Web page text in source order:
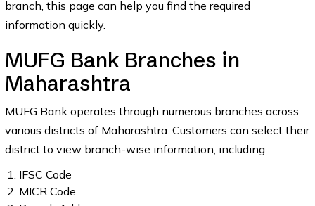
branch, this page can help you find the required
information quickly.
MUFG Bank Branches in
Maharashtra
MUFG Bank operates through numerous branches across
various districts of Maharashtra. Customers can select their
district to view branch-wise information, including:
IFSC Code
MICR Code